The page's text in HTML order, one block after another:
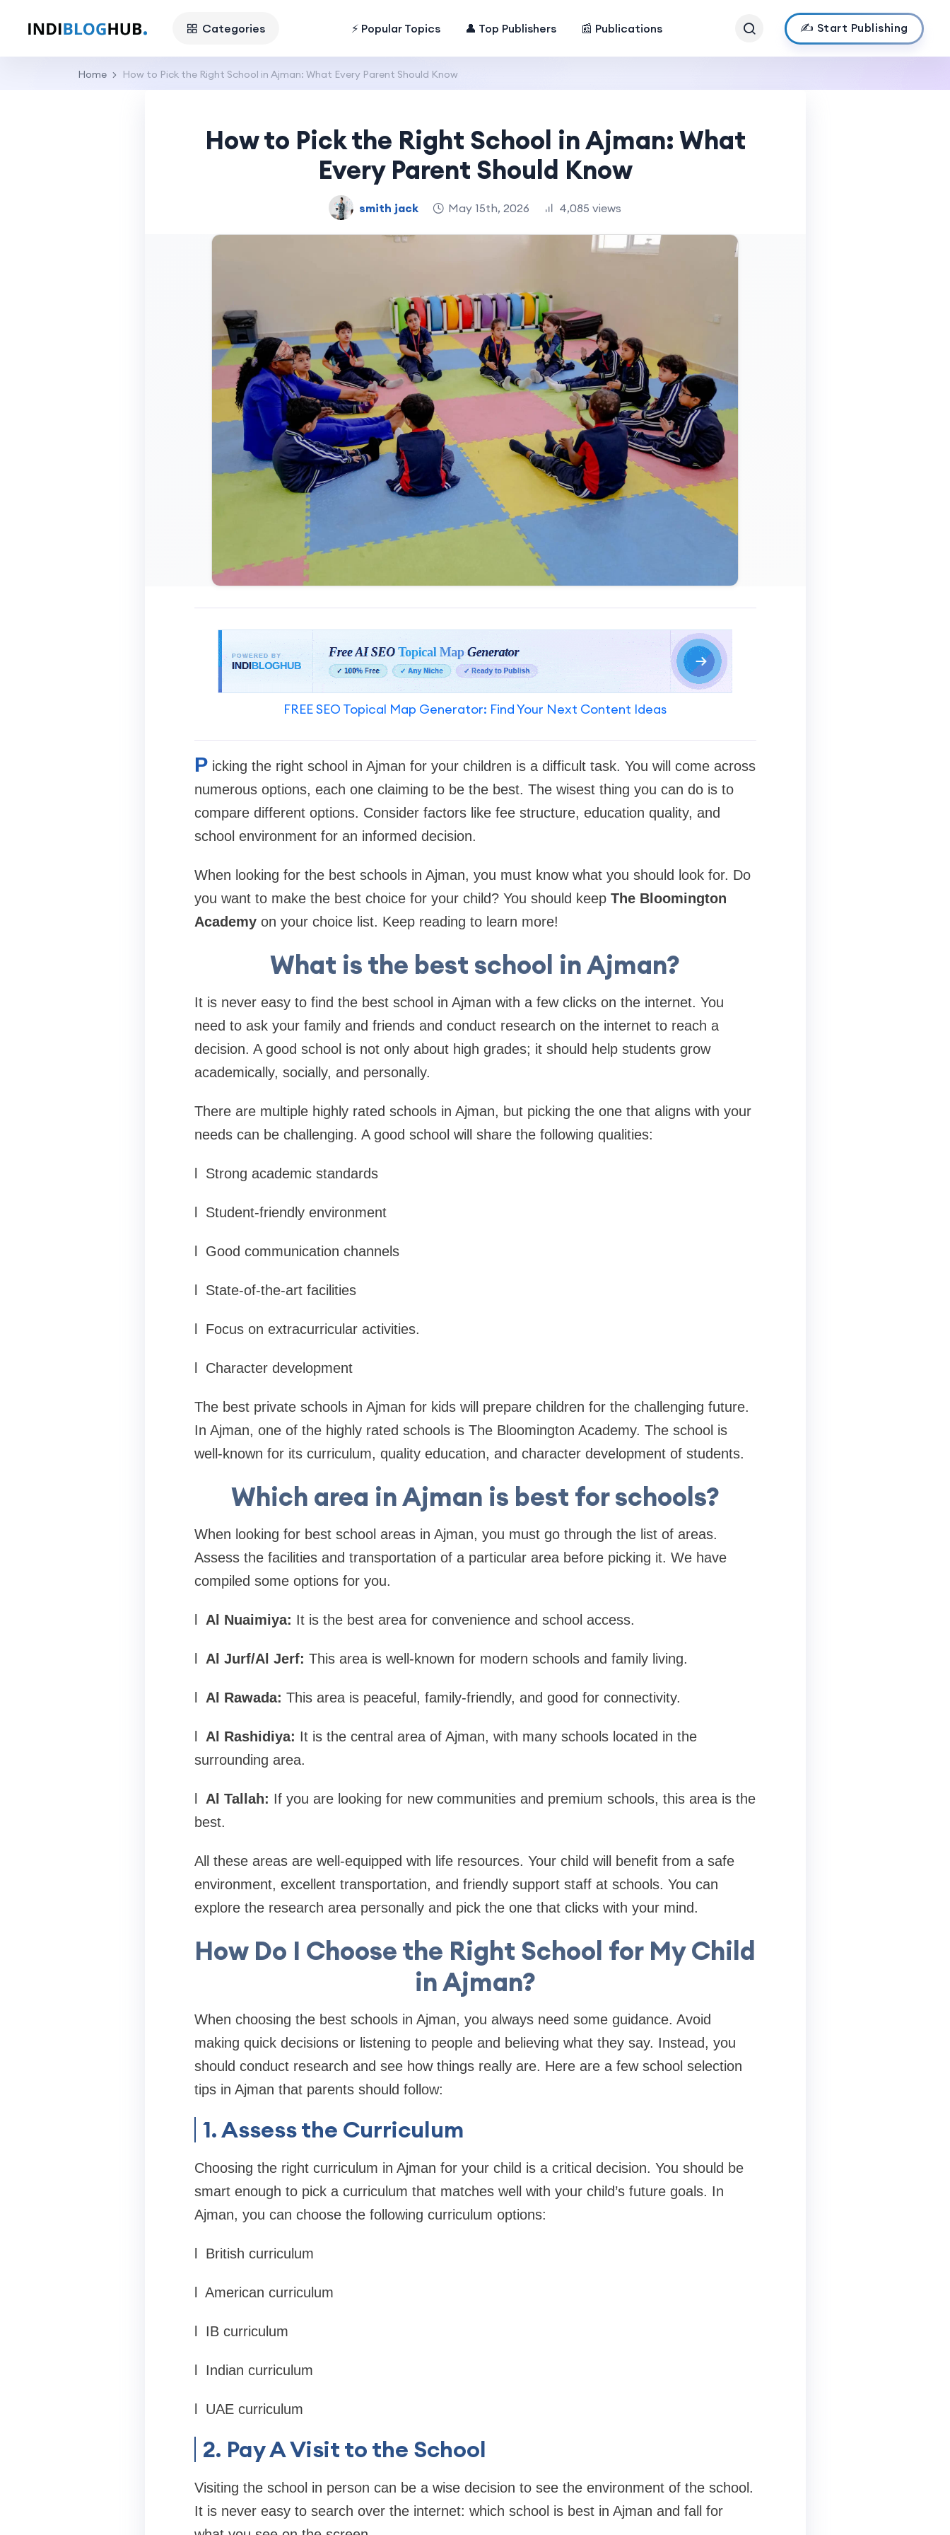
Categories ⚡ Popular Topics 👤 Top Publishers 📰 Publications ✍️ Start Publishing
Home How to Pick the Right School in Ajman: What Every Parent Should Know
How to Pick the Right School in Ajman: What
Every Parent Should Know
smith jack May 15th, 2026 4,085 views
FREE SEO Topical Map Generator: Find Your Next Content Ideas
P icking the right school in Ajman for your children is a difficult task. You will come across
numerous options, each one claiming to be the best. The wisest thing you can do is to
compare different options. Consider factors like fee structure, education quality, and
school environment for an informed decision.
When looking for the best schools in Ajman, you must know what you should look for. Do
you want to make the best choice for your child? You should keep The Bloomington
Academyon your choice list. Keep reading to learn more!
What is the best school in Ajman?
It is never easy to find the best school in Ajman with a few clicks on the internet. You
need to ask your family and friends and conduct research on the internet to reach a
decision. A good school is not only about high grades; it should help students grow
academically, socially, and personally.
There are multiple highly rated schools in Ajman, but picking the one that aligns with your
needs can be challenging. A good school will share the following qualities:
Strong academic standards
Student-friendly environment
Good communication channels
State-of-the-art facilities
Focus on extracurricular activities.
Character development
The best private schools in Ajman for kids will prepare children for the challenging future.
In Ajman, one of the highly rated schools is The Bloomington Academy. The school is
well-known for its curriculum, quality education, and character development of students.
Which area in Ajman is best for schools?
When looking for best school areas in Ajman, you must go through the list of areas.
Assess the facilities and transportation of a particular area before picking it. We have
compiled some options for you.
Al Nuaimiya: It is the best area for convenience and school access.
Al Jurf/Al Jerf: This area is well-known for modern schools and family living.
Al Rawada: This area is peaceful, family-friendly, and good for connectivity.
Al Rashidiya: It is the central area of Ajman, with many schools located in the
surrounding area.
Al Tallah: If you are looking for new communities and premium schools, this area is the
best.
All these areas are well-equipped with life resources. Your child will benefit from a safe
environment, excellent transportation, and friendly support staff at schools. You can
explore the research area personally and pick the one that clicks with your mind.
How Do I Choose the Right School for My Child
in Ajman?
When choosing the best schools in Ajman, you always need some guidance. Avoid
making quick decisions or listening to people and believing what they say. Instead, you
should conduct research and see how things really are. Here are a few school selection
tips in Ajman that parents should follow:
1. Assess the Curriculum
Choosing the right curriculum in Ajman for your child is a critical decision. You should be
smart enough to pick a curriculum that matches well with your child’s future goals. In
Ajman, you can choose the following curriculum options:
British curriculum
American curriculum
IB curriculum
Indian curriculum
UAE curriculum
2. Pay A Visit to the School
Visiting the school in person can be a wise decision to see the environment of the school.
It is never easy to search over the internet: which school is best in Ajman and fall for